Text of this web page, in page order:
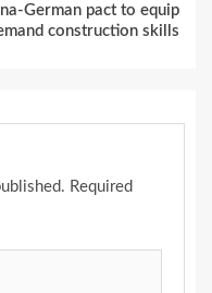
German pact to equip
construction skills
Required